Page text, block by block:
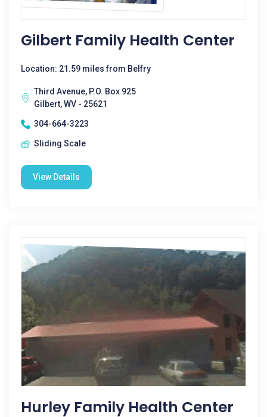
Gilbert Family Health Center
Location: 21.59 miles from Belfry
Third Avenue, P.O. Box 925
Gilbert, WV - 25621
304-664-3223
Sliding Scale
View Details
Hurley Family Health Center